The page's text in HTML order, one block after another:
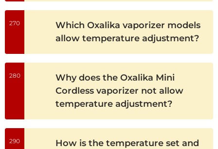
270
Which Oxalika vaporizer models
allow temperature adjustment?
280
Why does the Oxalika Mini
Cordless vaporizer not allow
temperature adjustment?
290
How is the temperature set and